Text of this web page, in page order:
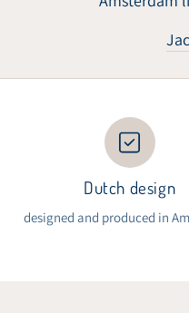
Dutch design
designed and produced in